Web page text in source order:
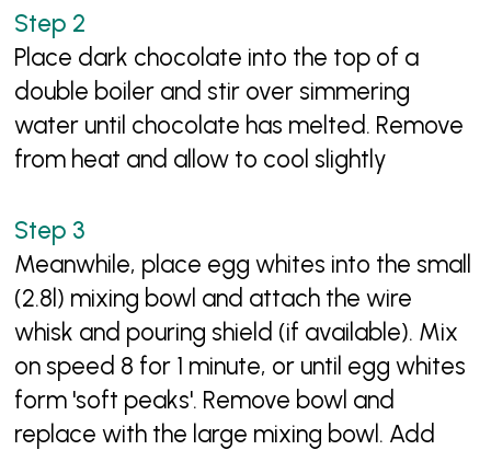
Place dark chocolate into the top of a
double boiler and stir over simmering
water until chocolate has melted. Remove
from heat and allow to cool slightly
Meanwhile, place egg whites into the small
(2.8l) mixing bowl and attach the wire
whisk and pouring shield (if available). Mix
on speed 8 for 1 minute, or until egg whites
form 'soft peaks'. Remove bowl and
replace with the large mixing bowl. Add